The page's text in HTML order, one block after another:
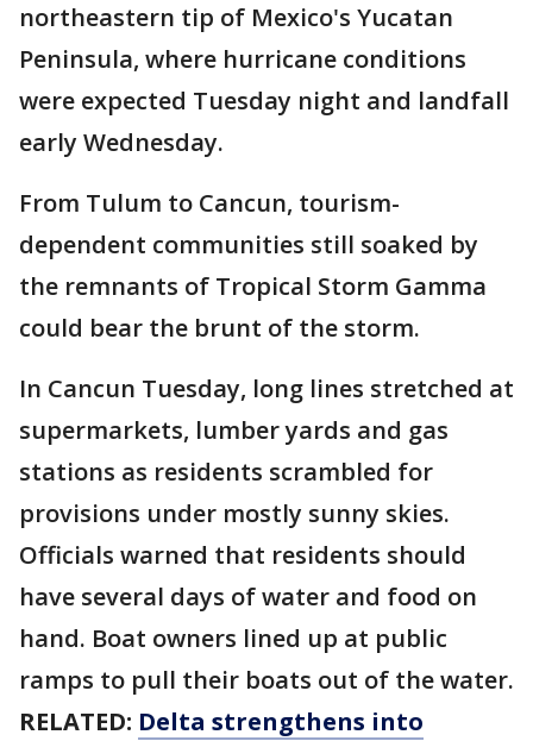
northeastern tip of Mexico's Yucatan
Peninsula, where hurricane conditions
were expected Tuesday night and landfall
early Wednesday.
From Tulum to Cancun, tourism-
dependent communities still soaked by
the remnants of Tropical Storm Gamma
could bear the brunt of the storm.
In Cancun Tuesday, long lines stretched at
supermarkets, lumber yards and gas
stations as residents scrambled for
provisions under mostly sunny skies.
Officials warned that residents should
have several days of water and food on
hand. Boat owners lined up at public
ramps to pull their boats out of the water.
RELATED: Delta strengthens into